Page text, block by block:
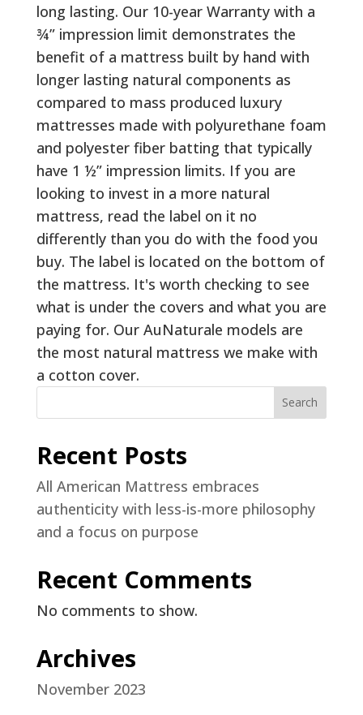
long lasting. Our 10-year Warranty with a
¾” impression limit demonstrates the
benefit of a mattress built by hand with
longer lasting natural components as
compared to mass produced luxury
mattresses made with polyurethane foam
and polyester fiber batting that typically
have 1 ½” impression limits. If you are
looking to invest in a more natural
mattress, read the label on it no
differently than you do with the food you
buy. The label is located on the bottom of
the mattress. It's worth checking to see
what is under the covers and what you are
paying for. Our AuNaturale models are
the most natural mattress we make with
a cotton cover.
Search
Recent Posts
All American Mattress embraces
authenticity with less-is-more philosophy
and a focus on purpose
Recent Comments
No comments to show.
Archives
November 2023